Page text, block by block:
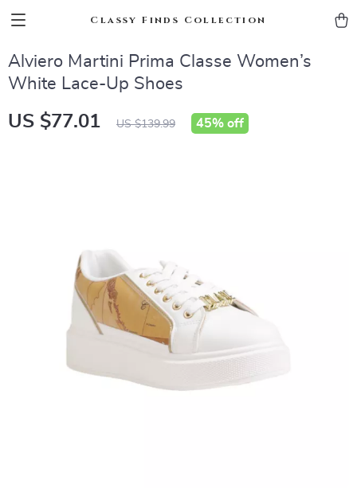
Classy Finds Collection
Alviero Martini Prima Classe Women’s
White Lace-Up Shoes
US $77.01 US $139.99 45% off